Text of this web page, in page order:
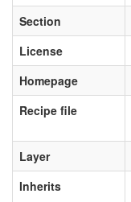
Section
License
Homepage
Recipe file
Layer
Inherits